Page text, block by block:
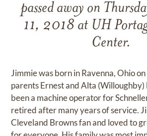
passed away on
11, 2018 at UH
Center.
Jimmie was born in Ravenna, Ohio
parents Ernest and Alta (Willoughby)
been a machine operator for
retired after many years of service.
Cleveland Browns fan and loved to